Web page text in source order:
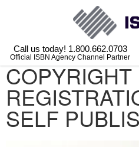
Call us today! 1.800.662.0703
Official ISBN Agency Channel Partner
COPYRIGHT
SELF